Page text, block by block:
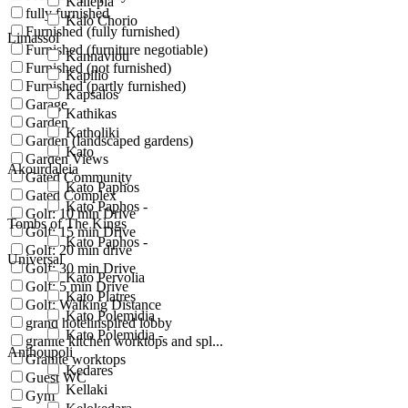
Kalo Chorio
Limassol
Kannaviou
Kapilio
Kapsalos
Kathikas
Katholiki
Kato
Akourdaleia
Kato Paphos
Kato Paphos -
Tombs of The Kings
Kato Paphos -
Universal
Kato Pervolia
Kato Platres
Kato Polemidia
Kato Polemidia -
Anthoupoli
Kedares
Kellaki
fully furnished
Furnished (fully furnished)
Furnished (furniture negotiable)
Furnished (not furnished)
Furnished (partly furnished)
Garage
Garden
Garden (landscaped gardens)
Garden Views
Gated Community
Gated Complex
Golf: 10 min Drive
Golf: 15 min Drive
Golf: 20 min drive
Golf: 30 min Drive
Golf: 5 min Drive
Golf: Walking Distance
grand hotelinspired lobby
granite kitchen worktops and spl...
Granite worktops
Guest WC
Gym